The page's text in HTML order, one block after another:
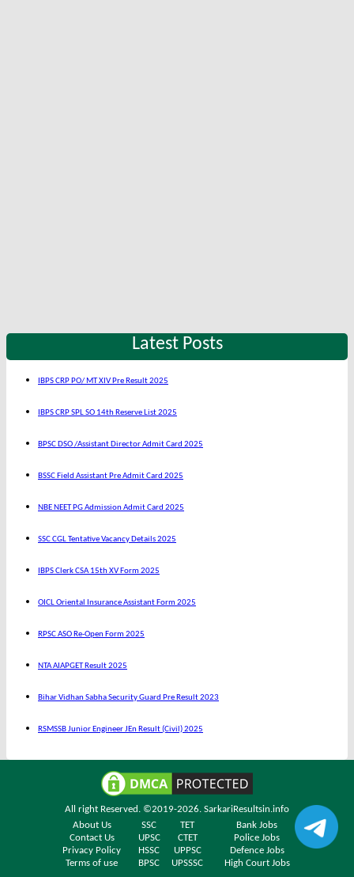
Latest Posts
IBPS CRP PO/ MT XIV Pre Result 2025
IBPS CRP SPL SO 14th Reserve List 2025
BPSC DSO /Assistant Director Admit Card 2025
BSSC Field Assistant Pre Admit Card 2025
NBE NEET PG Admission Admit Card 2025
SSC CGL Tentative Vacancy Details 2025
IBPS Clerk CSA 15th XV Form 2025
OICL Oriental Insurance Assistant Form 2025
RPSC ASO Re-Open Form 2025
NTA AIAPGET Result 2025
Bihar Vidhan Sabha Security Guard Pre Result 2023
RSMSSB Junior Engineer JEn Result (Civil) 2025
All right Reserved. ©2019-2026. SarkariResultsin.info
About Us
SSC TET
Bank Jobs
Contact Us
UPSC CTET
Police Jobs
Privacy Policy
HSSC UPPSC
Defence Jobs
Terms of use
BPSC UPSSSC High Court Jobs